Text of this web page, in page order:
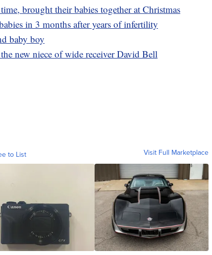
brought their babies together at Christmas
in 3 months after years of infertility
baby boy
new niece of wide receiver David Bell
to List Visit Full Marketplace